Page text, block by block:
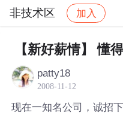
非技术区 加入
社区 非技术区 帖
【新好薪情】 懂
patty18
2008-11-12
现在一知名公司，诚招